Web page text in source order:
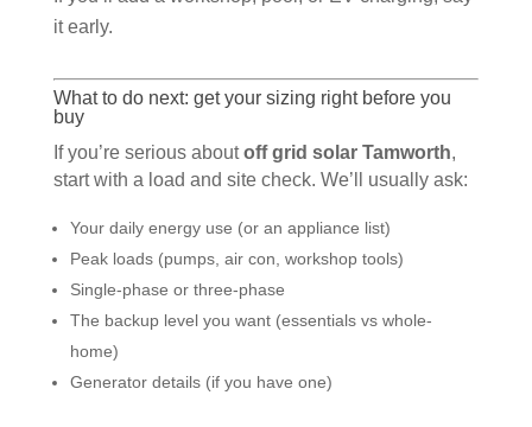
it early.
What to do next: get your sizing right before you
buy
If you’re serious aboutoff grid solar Tamworth,
start with a load and site check. We’ll usually ask:
Your daily energy use (or an appliance list)
Peak loads (pumps, air con, workshop tools)
Single-phase or three-phase
The backup level you want (essentials vs whole-
home)
Generator details (if you have one)